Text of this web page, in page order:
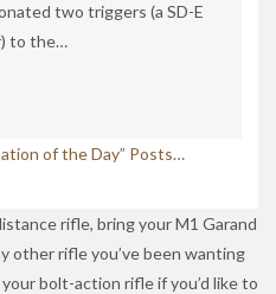
two triggers (a SD-E
to the…
of the Day” Posts…
rifle, bring your M1 Garand
other rifle you’ve been wanting
bolt-action rifle if you’d like to